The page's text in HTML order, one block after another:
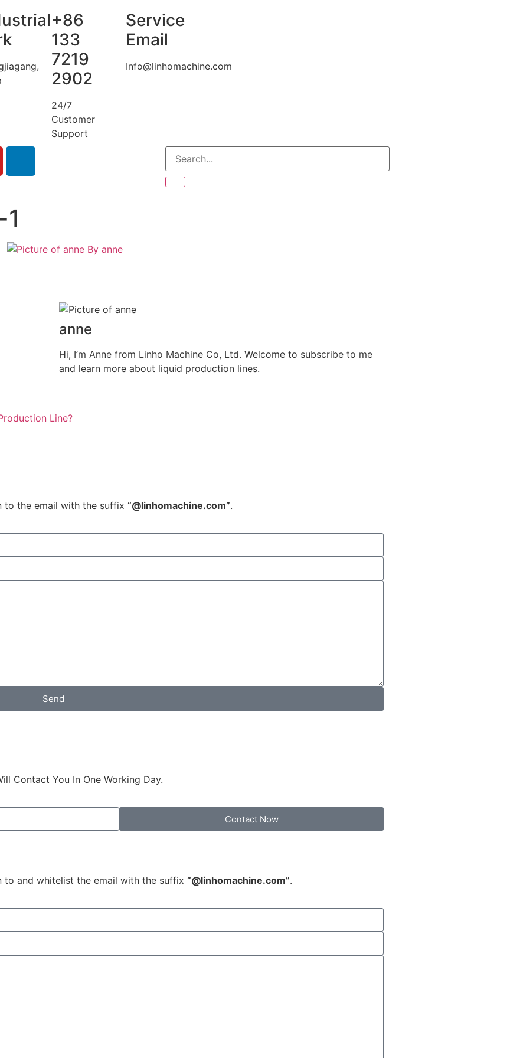
+86
133
7219
2902
24/7
Customer
Support
Service
Email
Info@linhomachine.com
By anne
anne
Hi, I’m Anne from Linho Machine Co, Ltd. Welcome to subscribe to me
and learn more about liquid production lines.
Line?
to the email with the suffix “@linhomachine.com”.
Send
Contact You In One Working Day.
Contact Now
and whitelist the email with the suffix “@linhomachine.com”.